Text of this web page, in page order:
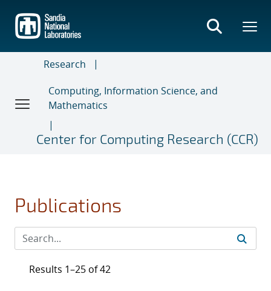
main
content
Research
Computing, Information Science, and
Mathematics
Center for Computing Research (CCR)
Publications
Results 1–25 of 42